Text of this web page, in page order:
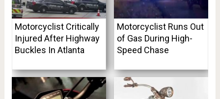
Motorcyclist Critically
Injured After Highway
Buckles In Atlanta
Motorcyclist Runs Out
of Gas During High-
Speed Chase